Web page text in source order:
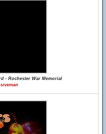
- Rochester War Memorial